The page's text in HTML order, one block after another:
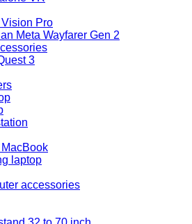
Pro
Meta Wayfarer Gen 2
3
laptop
accessories